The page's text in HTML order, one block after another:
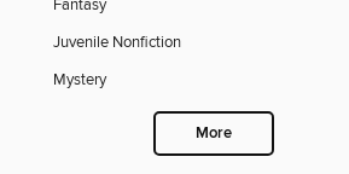
Fantasy
Juvenile Nonfiction
Mystery
More